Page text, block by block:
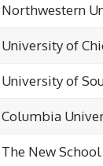
Northwestern
University of
University of
Columbia
The New School